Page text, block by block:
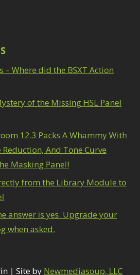
– Where did the BSXT Action
of the Missing HSL Panel
12.3 Packs A Whammy With
And Tone Curve
Masking Panel!
from the Library Module to
answer is yes. Upgrade your
when asked.
| Site by Newmediasoup, LLC